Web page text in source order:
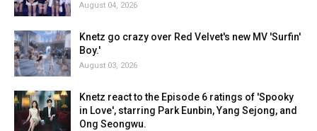
August 04, 2026
Knetz go crazy over Red Velvet's new MV 'Surfin'
Boy.'
August 03, 2026
Knetz react to the Episode 6 ratings of 'Spooky
in Love', starring Park Eunbin, Yang Sejong, and
Ong Seongwu.